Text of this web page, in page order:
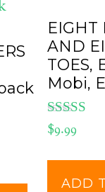
EIGHT
AND
TOES,
Mobi,
Rated
5.00
$9.99
ADD